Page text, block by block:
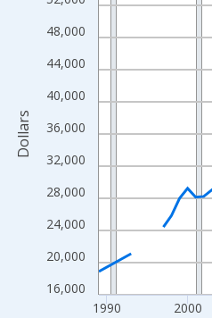
The chart has 1 X axis
The chart has 2 Y axes
16,000
20,000
24,000
28,000
32,000
36,000
40,000
44,000
48,000
1990 2000
Dollars